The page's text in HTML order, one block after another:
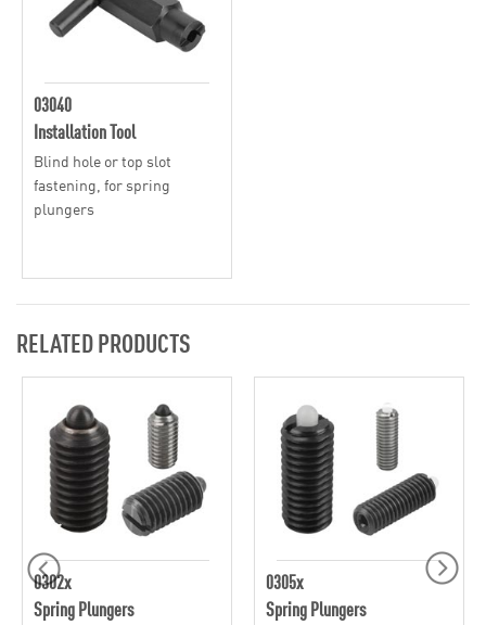
03040
Installation Tool
Blind hole or top slot
fastening, for spring
plungers
RELATED PRODUCTS
0302x
Spring Plungers
0305x
Spring Plungers